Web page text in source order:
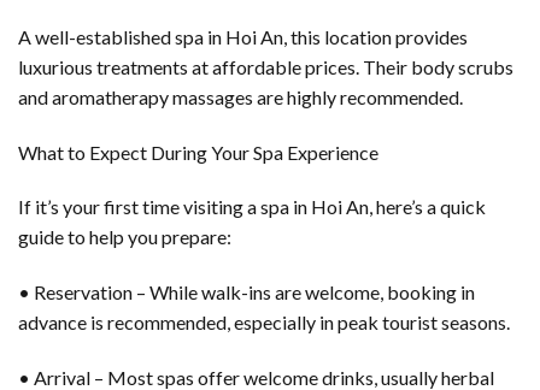
A well-established spa in Hoi An, this location provides
luxurious treatments at affordable prices. Their body scrubs
and aromatherapy massages are highly recommended.
What to Expect During Your Spa Experience
If it’s your first time visiting a spa in Hoi An, here’s a quick
guide to help you prepare:
• Reservation – While walk-ins are welcome, booking in
advance is recommended, especially in peak tourist seasons.
• Arrival – Most spas offer welcome drinks, usually herbal